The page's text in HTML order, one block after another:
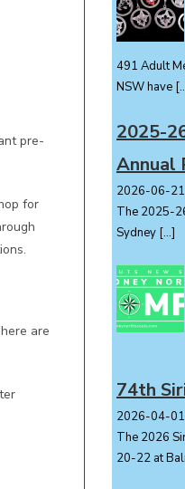
pre-
for
are
491 Adult
NSW have
2025-
Annual
2026-06-21
The 2025-
Sydney […]
74th
2026-04-01
The 2026
20-22 at